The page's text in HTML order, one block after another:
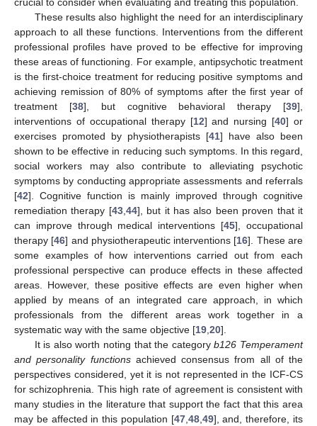
crucial to consider when evaluating and treating this population.
These results also highlight the need for an interdisciplinary
approach to all these functions. Interventions from the different
professional profiles have proved to be effective for improving
these areas of functioning. For example, antipsychotic treatment
is the first-choice treatment for reducing positive symptoms and
achieving remission of 80% of symptoms after the first year of
treatment [38], but cognitive behavioral therapy [39],
interventions of occupational therapy [12] and nursing [40] or
exercises promoted by physiotherapists [41] have also been
shown to be effective in reducing such symptoms. In this regard,
social workers may also contribute to alleviating psychotic
symptoms by conducting appropriate assessments and referrals
[42]. Cognitive function is mainly improved through cognitive
remediation therapy [43,44], but it has also been proven that it
can improve through medical interventions [45], occupational
therapy [46] and physiotherapeutic interventions [16]. These are
some examples of how interventions carried out from each
professional perspective can produce effects in these affected
areas. However, these positive effects are even higher when
applied by means of an integrated care approach, in which
professionals from the different areas work together in a
systematic way with the same objective [19,20].
It is also worth noting that the categoryb126 Temperament
and personality functionsachieved consensus from all of the
perspectives considered, yet it is not represented in the ICF-CS
for schizophrenia. This high rate of agreement is consistent with
many studies in the literature that support the fact that this area
may be affected in this population [47,48,49], and, therefore, its